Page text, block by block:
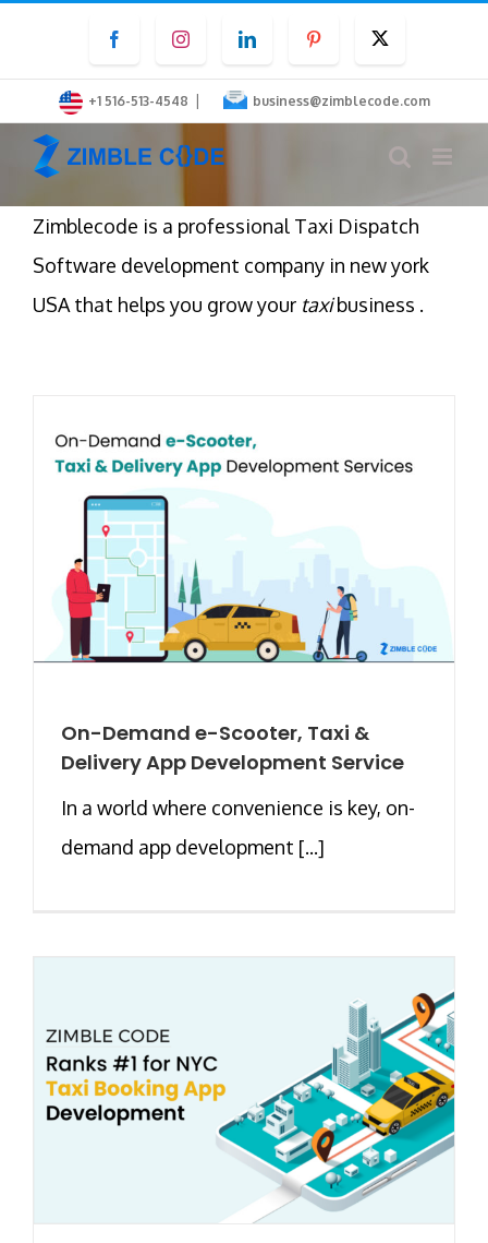
content
FacebookInstagramLinkedInPinterest
+1 516-513-4548 | business@zimblecode.com
Zimblecode is a professional Taxi Dispatch
Software development company in new york
USA that helps you grow your taxibusiness .
On-Demand e-Scooter, Taxi &
Delivery App Development Service
In a world where convenience is key, on-
demand app development [...]